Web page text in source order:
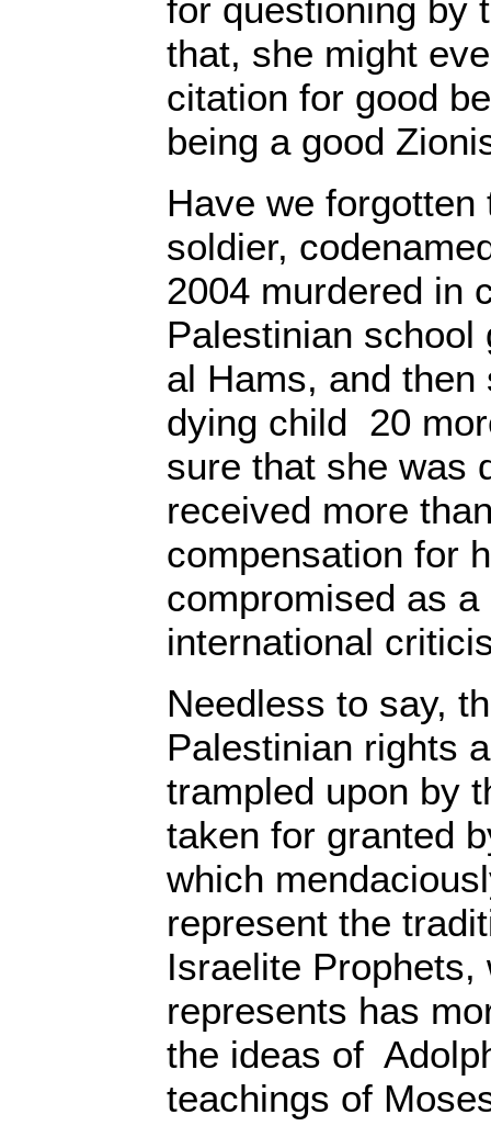
for questioning by
that, she might
citation for good
being a good
Have we
soldier,
2004 murdered in
Palestinian
al Hams, and
dying child 20
sure that she was
received more
compensation for
compromised as
international
Needless to say,
Palestinian rights
trampled upon by
taken for granted
which
represent the
Israelite
represents has
the ideas of
teachings of